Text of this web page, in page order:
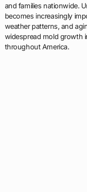
and families nationwide.
becomes increasingly
weather patterns, and
widespread mold growth
throughout America.